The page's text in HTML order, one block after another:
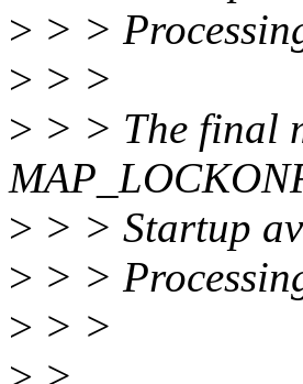
> > >
> > >
> > > The final
> > > Startup
> > >
> > >